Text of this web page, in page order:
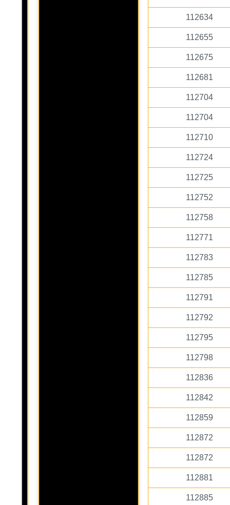
112634
112655
112675
112681
112704
112704
112710
112724
112725
112752
112758
112771
112783
112785
112791
112792
112795
112798
112836
112842
112859
112872
112872
112881
112885